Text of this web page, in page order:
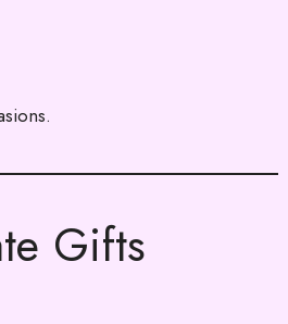
Gifts